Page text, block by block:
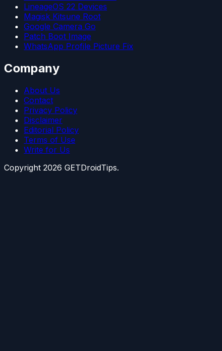
LineageOS 22 Devices
Magisk Kitsune Root
Google Camera Go
Patch Boot Image
WhatsApp Profile Picture Fix
Company
About Us
Contact
Privacy Policy
Disclaimer
Editorial Policy
Terms of Use
Write for Us
Copyright 2026 GETDroidTips.